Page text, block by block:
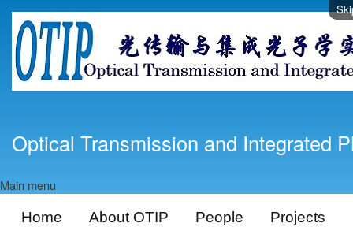
Optical Transmission and Integrated
Main menu
Home
About OTIP People Projects